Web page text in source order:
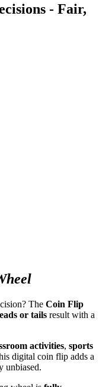
- Fair,
The Coin Flip
or tails result with a
activities, sports
digital coin flip adds a
unbiased.